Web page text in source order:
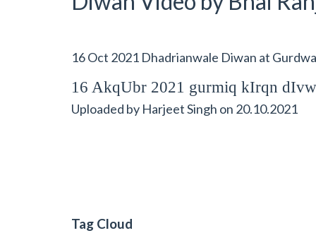
16 Oct 2021 Dhadrianwale Diwan at
16 AkqUbr 2021 gurmiq kIrqn
Uploaded by Harjeet Singh on 20.10.2021
Tag Cloud